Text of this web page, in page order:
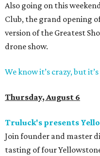
Also going on this
Club, the grand opening
version of the Greatest
drone show.
We know it’s crazy, but
Thursday, August 6
Truluck's presents
Join founder and master
tasting of four